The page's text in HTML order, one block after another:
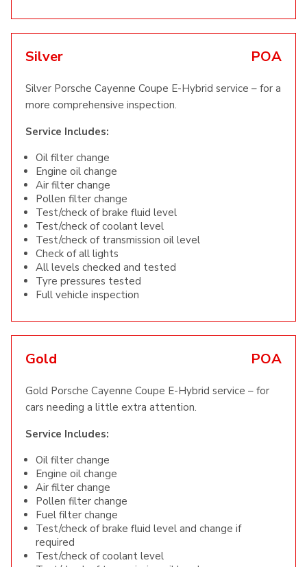
Silver POA
Silver Porsche Cayenne Coupe E-Hybrid service – for a
more comprehensive inspection.
Service Includes:
Oil filter change
Engine oil change
Air filter change
Pollen filter change
Test/check of brake fluid level
Test/check of coolant level
Test/check of transmission oil level
Check of all lights
All levels checked and tested
Tyre pressures tested
Full vehicle inspection
Gold POA
Gold Porsche Cayenne Coupe E-Hybrid service – for
cars needing a little extra attention.
Service Includes:
Oil filter change
Engine oil change
Air filter change
Pollen filter change
Fuel filter change
Test/check of brake fluid level and change if
required
Test/check of coolant level